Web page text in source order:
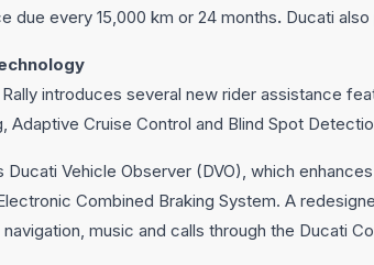
due every 15,000 km or 24 months. Ducati
introduces several new rider assistance
Adaptive Cruise Control and Blind Spot
Vehicle Observer (DVO), which
Combined Braking System. A
music and calls through the Ducati